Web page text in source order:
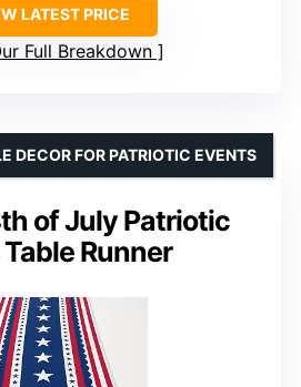
LATEST PRICE
Full Breakdown
of July Patriotic
Runner
DECOR FOR PATRIOTIC EVENTS